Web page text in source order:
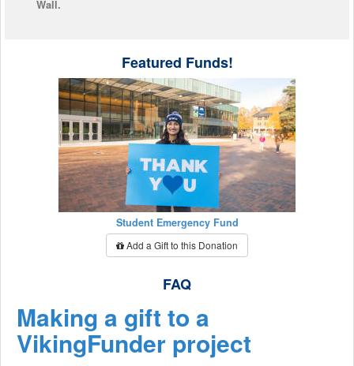
Wall.
Featured Funds!
Student Emergency Fund
Add a Gift to this Donation
FAQ
Making a gift to a
VikingFunder project